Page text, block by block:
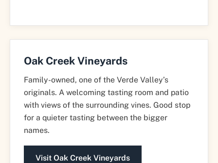
Oak Creek Vineyards
Family-owned, one of the Verde Valley’s
originals. A welcoming tasting room and patio
with views of the surrounding vines. Good stop
for a quieter tasting between the bigger
names.
Visit Oak Creek Vineyards